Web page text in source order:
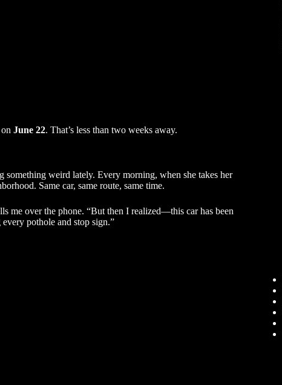
June 22. That’s less than two weeks away.
something weird lately. Every morning, when she takes her
Same car, same route, same time.
me over the phone. “But then I realized—this car has been
pothole and stop sign.”